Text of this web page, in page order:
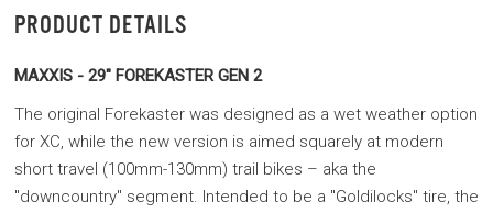
PRODUCT DETAILS
MAXXIS - 29" FOREKASTER GEN 2
The original Forekaster was designed as a wet weather option
for XC, while the new version is aimed squarely at modern
short travel (100mm-130mm) trail bikes – aka the
"downcountry" segment. Intended to be a "Goldilocks" tire, the